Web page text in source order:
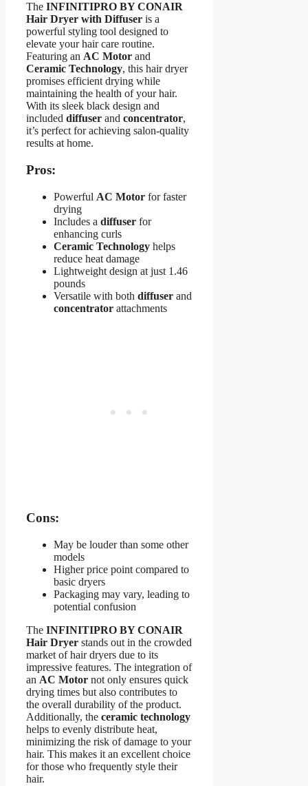
The INFINITIPRO BY CONAIR
Hair Dryer with Diffuser is a
powerful styling tool designed to
elevate your hair care routine.
Featuring an AC Motor and
Ceramic Technology, this hair dryer
promises efficient drying while
maintaining the health of your hair.
With its sleek black design and
included diffuser and concentrator,
it’s perfect for achieving salon-quality
results at home.
Pros:
Powerful AC Motor for faster
drying
Includes a diffuser for
enhancing curls
Ceramic Technology helps
reduce heat damage
Lightweight design at just 1.46
pounds
Versatile with both diffuser and
concentrator attachments
Cons:
May be louder than some other
models
Higher price point compared to
basic dryers
Packaging may vary, leading to
potential confusion
The INFINITIPRO BY CONAIR
Hair Dryer stands out in the crowded
market of hair dryers due to its
impressive features. The integration of
an AC Motor not only ensures quick
drying times but also contributes to
the overall durability of the product.
Additionally, the ceramic technology
helps to evenly distribute heat,
minimizing the risk of damage to your
hair. This makes it an excellent choice
for those who frequently style their
hair.